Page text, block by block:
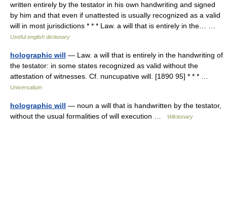
written entirely by the testator in his own handwriting and signed
by him and that even if unattested is usually recognized as a valid
will in most jurisdictions * * * Law. a will that is entirely in the… …
Useful english dictionary
holographic will — Law. a will that is entirely in the handwriting of
the testator: in some states recognized as valid without the
attestation of witnesses. Cf. nuncupative will. [1890 95] * * * …
Universalium
holographic will — noun a will that is handwritten by the testator,
without the usual formalities of will execution …
Wiktionary